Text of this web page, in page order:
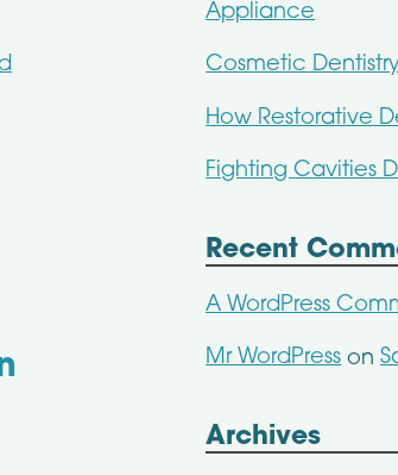
Appliance
Cosmetic
How Restorative
Fighting Cavities
Recent
A WordPress
Mr WordPresson
Archives